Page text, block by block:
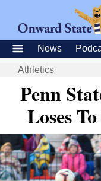
News
Athletics
Penn
Loses